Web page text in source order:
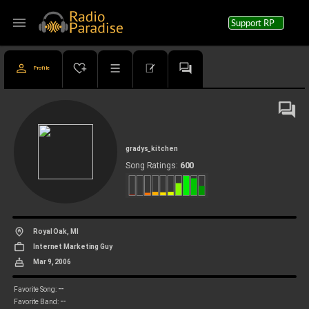
menu Support RP
Profile
gradys_kitchen
Song Ratings: 600
Royal Oak, MI
Internet Marketing Guy
Mar 9, 2006
Favorite Song: --
Favorite Band: --